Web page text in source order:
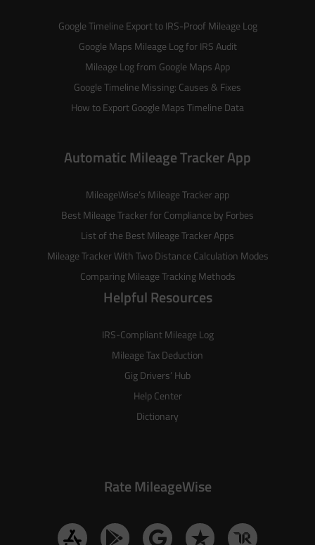
Google Timeline Export to IRS-Proof Mileage Log
Google Maps Mileage Log for IRS Audit
Mileage Log from Google Maps App
Google Timeline Missing: Causes & Fixes
How to Export Google Maps Timeline Data
Automatic Mileage Tracker App
MileageWise’s Mileage Trackerapp
Best Mileage Tracker for Compliance by Forbes
List of the Best Mileage Tracker Apps
Mileage Tracker With Two Distance Calculation Modes
Comparing Mileage Tracking Methods
Helpful Resources
IRS-Compliant Mileage Log
Mileage Tax Deduction
Gig Drivers’ Hub
Help Center
Dictionary
Rate MileageWise